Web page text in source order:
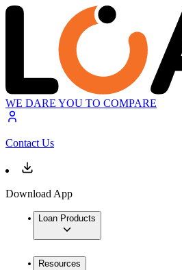
WE DARE YOU TO COMPARE
Contact Us
Download App
Loan Products
Resources